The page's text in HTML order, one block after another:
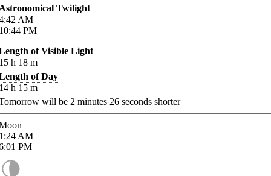
Twilight
AM
PM
of Visible Light
h 18 m
of Day
h 15 m
will be 2 minutes 26 seconds shorter
AM
PM